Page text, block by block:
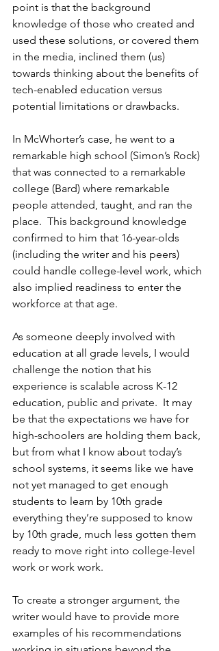
point is that the background
knowledge of those who created and
used these solutions, or covered them
in the media, inclined them (us)
towards thinking about the benefits of
tech-enabled education versus
potential limitations or drawbacks.
In McWhorter’s case, he went to a
remarkable high school (Simon’s Rock)
that was connected to a remarkable
college (Bard) where remarkable
people attended, taught, and ran the
place.  This background knowledge
confirmed to him that 16-year-olds
(including the writer and his peers)
could handle college-level work, which
also implied readiness to enter the
workforce at that age.
As someone deeply involved with
education at all grade levels, I would
challenge the notion that his
experience is scalable across K-12
education, public and private.  It may
be that the expectations we have for
high-schoolers are holding them back,
but from what I know about today’s
school systems, it seems like we have
not yet managed to get enough
students to learn by 10th grade
everything they’re supposed to know
by 10th grade, much less gotten them
ready to move right into college-level
work or work work.
To create a stronger argument, the
writer would have to provide more
examples of his recommendations